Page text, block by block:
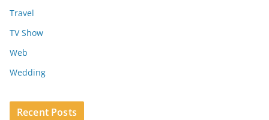
Travel
TV Show
Web
Wedding
Recent Posts